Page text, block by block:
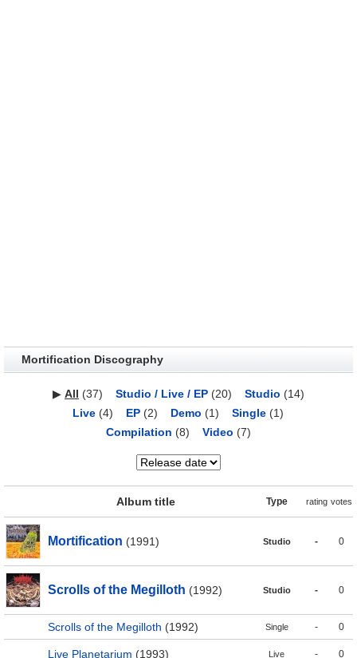
Mortification Discography
▶ All (37) Studio / Live / EP(20) Studio (14)
Live (4) EP (2) Demo (1) Single (1)
Compilation (8) Video (7)
Album title Type rating votes
Mortification (1991) Studio - 0
Scrolls of the Megilloth (1992) Studio - 0
Scrolls of the Megilloth (1992) Single - 0
Live Planetarium (1993) Live - 0